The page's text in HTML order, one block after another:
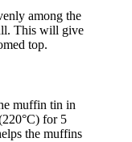
among the
This will give
top.
muffin tin in
for 5
the muffins